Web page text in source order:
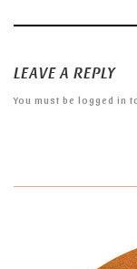
LEAVE A REPLY
You must be logged in